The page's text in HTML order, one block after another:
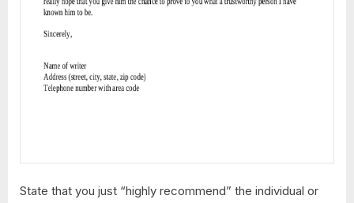
State that you just “highly recommend” the individual or